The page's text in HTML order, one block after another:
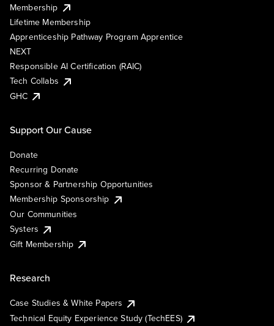
Membership
Lifetime Membership
Apprenticeship Pathway Program Apprentice
NEXT
Responsible AI Certification (RAIC)
Tech Collabs
GHC
Support Our Cause
Donate
Recurring Donate
Sponsor & Partnership Opportunities
Membership Sponsorship
Our Communities
Systers
Gift Membership
Research
Case Studies & White Papers
Technical Equity Experience Study (TechEES)